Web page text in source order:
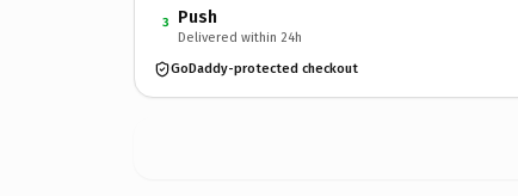
3 Push
Delivered within 24h
GoDaddy-protected checkout